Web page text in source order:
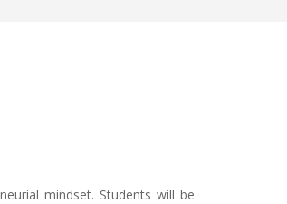
mindset. Students will be